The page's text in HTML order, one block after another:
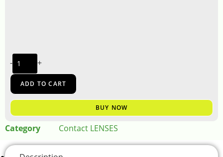
- +
ADD TO CART
BUY NOW
Category Contact LENSES